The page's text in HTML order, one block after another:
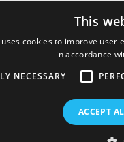
Gainsborough,
This
cookies to improve user
in accordance
NECESSARY
ACCEPT